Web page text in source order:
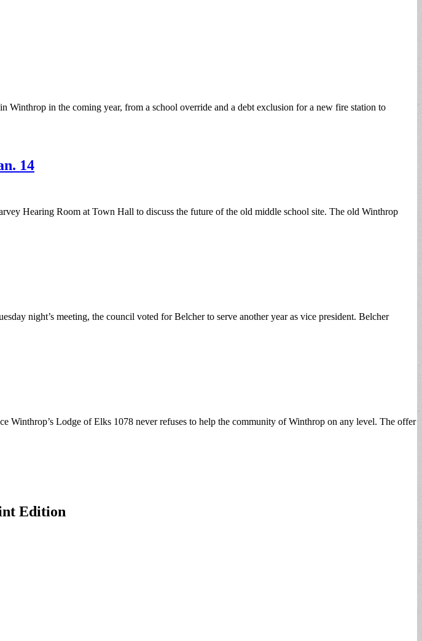
in the coming year, from a school override and a debt exclusion for a new fire station to
14
Hearing Room at Town Hall to discuss the future of the old middle school site. The old Winthrop
night’s meeting, the council voted for Belcher to serve another year as vice president. Belcher
Winthrop’s Lodge of Elks 1078 never refuses to help the community of Winthrop on any level. The offer
Edition